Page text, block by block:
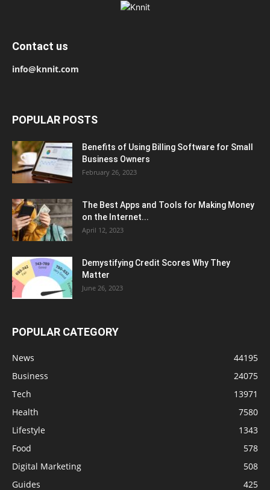
Contact us
info@knnit.com
POPULAR POSTS
Benefits of Using Billing Software for Small
Business Owners
February 26, 2023
The Best Apps and Tools for Making Money
on the Internet...
April 12, 2023
Demystifying Credit Scores Why They
Matter
June 26, 2023
POPULAR CATEGORY
News
44195
Business
24075
Tech
13971
Health
7580
Lifestyle
1343
Food
578
Digital Marketing
508
Guides
425